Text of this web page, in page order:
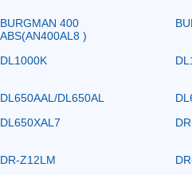
BURGMAN 400
ABS(AN400AL8 )
DL1000K
DL650AAL/DL650AL
DL650XAL7
DR-Z12LM